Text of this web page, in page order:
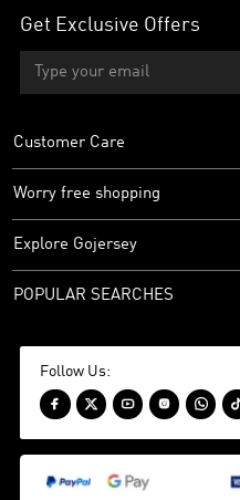
Get Exclusive Offers
Customer Care
Worry free shopping
Explore Gojersey
POPULAR SEARCHES
Follow Us:
    